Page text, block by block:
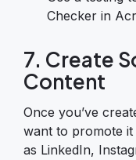
Checker in
7. Create
Content
Once you’ve
want to promote
as LinkedIn,